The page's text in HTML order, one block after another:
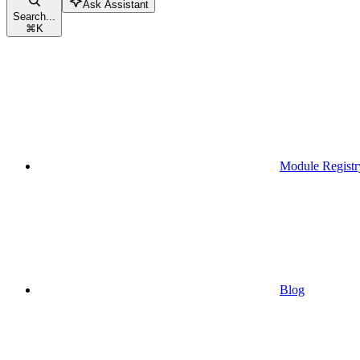
Search...
⌘K
Ask Assistant
Module
Blog